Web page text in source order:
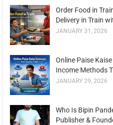
Order Food in
Delivery in Train
JANUARY 31, 2026
Online Paise
Income Methods
JANUARY 29, 2026
Who Is Bipin
Publisher &